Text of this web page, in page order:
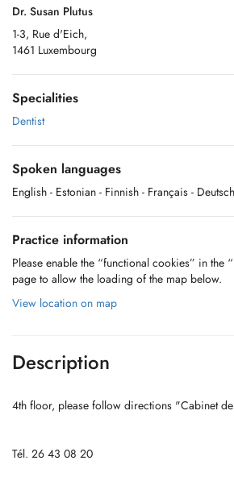
Dr. Susan Plutus
1-3, Rue d'Eich,
1461 Luxembourg
Specialities
Dentist
Spoken languages
English - Estonian - Finnish - Français - Deutsch
Practice information
Please enable the “functional cookies” in the
page to allow the loading of the map below.
View location on map
Description
4th floor, please follow directions "Cabinet
Tél. 26 43 08 20